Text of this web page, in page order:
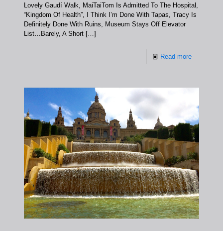
Lovely Gaudí Walk, MaiTaiTom Is Admitted To The Hospital,
“Kingdom Of Health”, I Think I’m Done With Tapas, Tracy Is
Definitely Done With Ruins, Museum Stays Off Elevator
List…Barely, A Short […]
Read more